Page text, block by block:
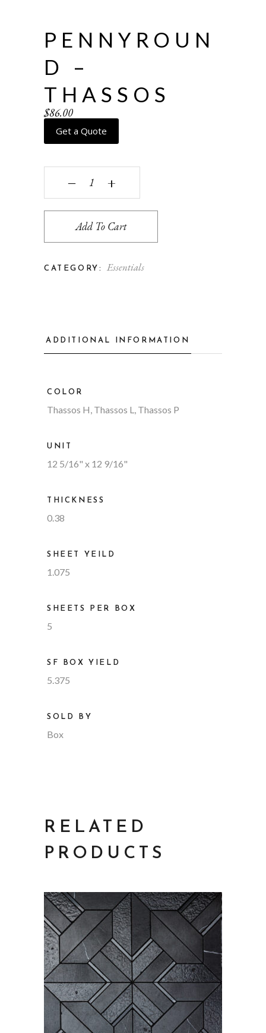
PENNYROUN
D –
THASSOS
$86.00
Get a Quote
Pennyround - Thassos quantity
‒ +
Add To Cart
CATEGORY: Essentials
ADDITIONAL INFORMATION
COLOR
Thassos H, Thassos L, Thassos P
UNIT
12 5/16" x 12 9/16"
THICKNESS
0.38
SHEET YEILD
1.075
SHEETS PER BOX
5
SF BOX YIELD
5.375
SOLD BY
Box
RELATED
PRODUCTS